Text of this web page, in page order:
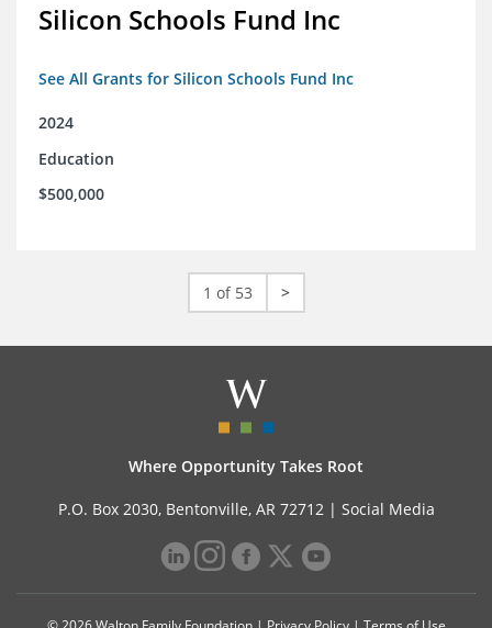
Silicon Schools Fund Inc
See All Grants for Silicon Schools Fund Inc
2024
Education
$500,000
1 of 53 >
Where Opportunity Takes Root
P.O. Box 2030, Bentonville, AR 72712 | Social Media